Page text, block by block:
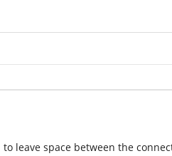
to leave space between the